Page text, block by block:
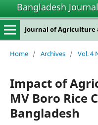
Bangladesh
Journal of Agriculture
Home / Archives / Vol. 4
Impact of
MV Boro Rice
Bangladesh